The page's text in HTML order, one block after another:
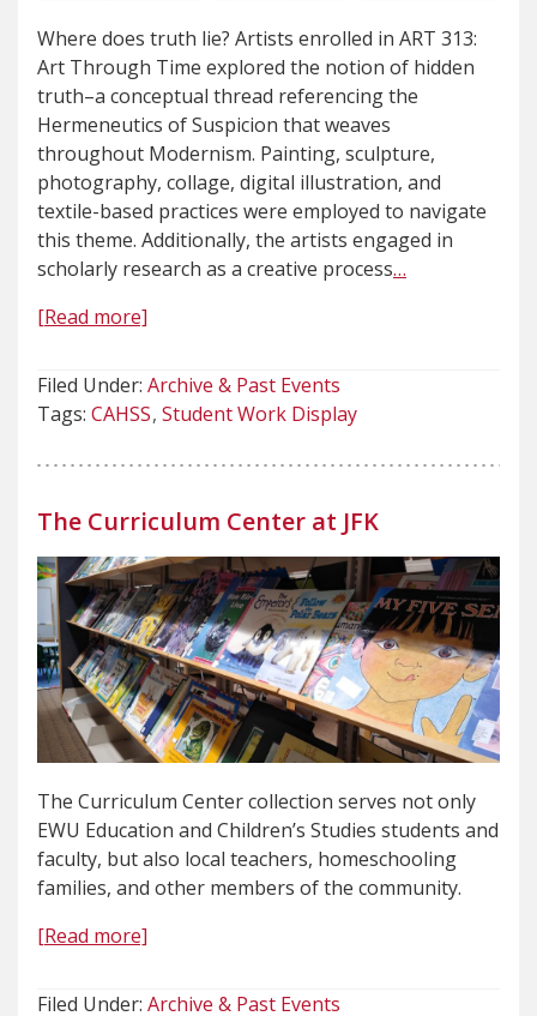
Where does truth lie? Artists enrolled in ART 313:
Art Through Time explored the notion of hidden
truth–a conceptual thread referencing the
Hermeneutics of Suspicion that weaves
throughout Modernism. Painting, sculpture,
photography, collage, digital illustration, and
textile-based practices were employed to navigate
this theme. Additionally, the artists engaged in
scholarly research as a creative process…
[Read more]
Filed Under: Archive & Past Events
Tags: CAHSS Student Work Display
The Curriculum Center at JFK
The Curriculum Center collection serves not only
EWU Education and Children’s Studies students and
faculty, but also local teachers, homeschooling
families, and other members of the community.
[Read more]
Filed Under: Archive & Past Events